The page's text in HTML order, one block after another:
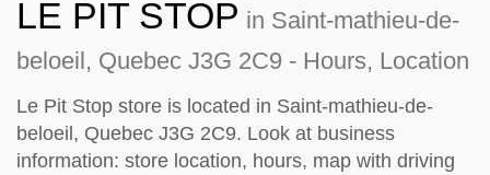
LE PIT STOP in Saint-mathieu-de-
beloeil, Quebec J3G 2C9 - Hours, Location
Le Pit Stop store is located in Saint-mathieu-de-
beloeil, Quebec J3G 2C9. Look at business
information: store location, hours, map with driving